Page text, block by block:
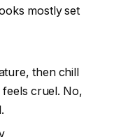
mostly set
then chill
feels cruel. No,